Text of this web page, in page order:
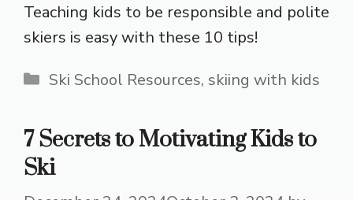
Teaching kids to be responsible and polite
skiers is easy with these 10 tips!
Categories
Ski School Resources, skiing with kids
7 Secrets to Motivating Kids to
Ski